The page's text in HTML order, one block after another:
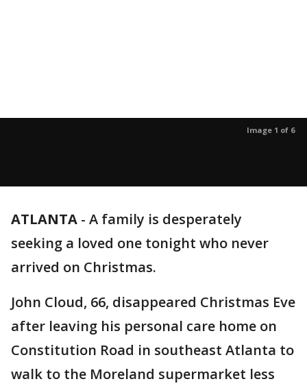
Image 1 of 6
ATLANTA - A family is desperately
seeking a loved one tonight who never
arrived on Christmas.
John Cloud, 66, disappeared Christmas Eve
after leaving his personal care home on
Constitution Road in southeast Atlanta to
walk to the Moreland supermarket less